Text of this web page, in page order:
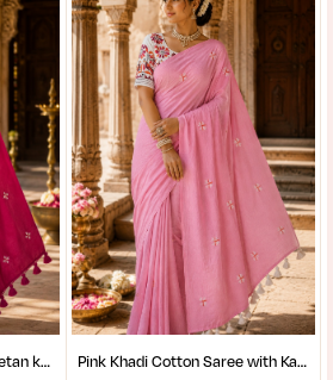
Handloom saree| Santiniketan kantha stitch saree online| Elegant Party Wear Handloom Saree For Women| |Designer cotton saree with blouse| Pink Khadi Cotton Saree with Kantha Stitch Blouse Piece for Women| Pink Khadi Cotton Saree| Daily Wear Cotton Saree|